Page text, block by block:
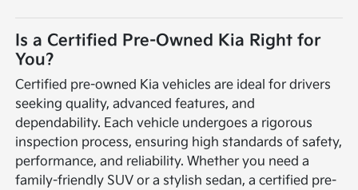
Is a Certified Pre-Owned Kia Right for
You?
Certified pre-owned Kia vehicles are ideal for drivers
seeking quality, advanced features, and
dependability. Each vehicle undergoes a rigorous
inspection process, ensuring high standards of safety,
performance, and reliability. Whether you need a
family-friendly SUV or a stylish sedan, a certified pre-